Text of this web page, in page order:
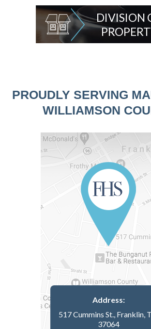
DIVISION
PROUDLY SERVING
WILLIAMSON
Address:
517 Cummins St., Franklin,
37064